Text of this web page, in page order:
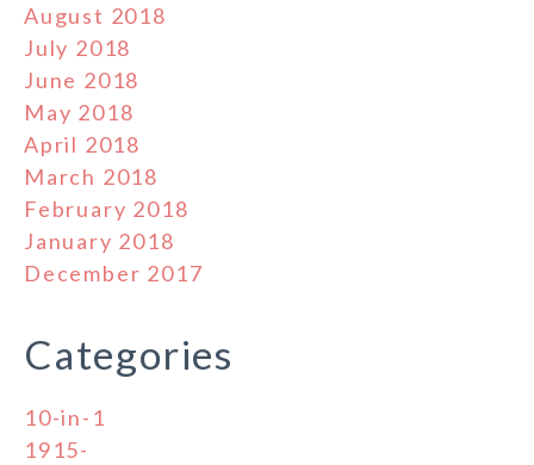
August 2018
July 2018
June 2018
May 2018
April 2018
March 2018
February 2018
January 2018
December 2017
Categories
10-in-1
1915-